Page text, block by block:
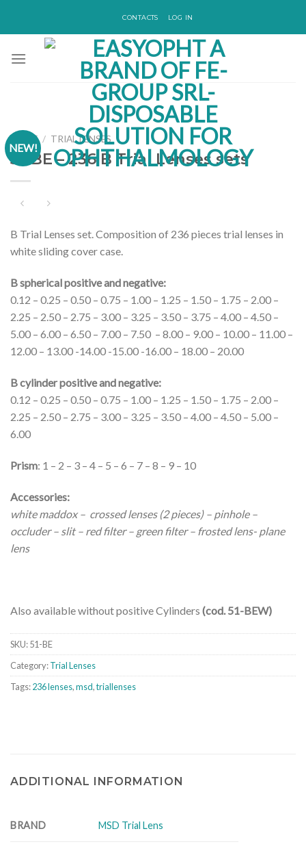
CONTACTS LOG IN
NEW!
HOME / TRIAL LENSES
51-BE – 236 B Trial Lenses sets
B Trial Lenses set. Composition of 236 pieces trial lenses in
white sliding cover case.
B spherical positive and negative:
0.12 – 0.25 – 0.50 – 0.75 – 1.00 – 1.25 – 1.50 – 1.75 – 2.00 –
2.25 – 2.50 – 2.75 – 3.00 – 3.25 – 3.50 – 3.75 – 4.00 – 4.50 –
5.00 – 6.00 – 6.50 – 7.00 – 7.50 – 8.00 – 9.00 – 10.00 – 11.00 –
12.00 – 13.00 -14.00 -15.00 -16.00 – 18.00 – 20.00
B cylinder positive and negative:
0.12 – 0.25 – 0.50 – 0.75 – 1.00 – 1.25 – 1.50 – 1.75 – 2.00 –
2.25 – 2.50 – 2.75 – 3.00 – 3.25 – 3.50 – 4.00 – 4.50 – 5.00 –
6.00
Prism: 1 – 2 – 3 – 4 – 5 – 6 – 7 – 8 – 9 – 10
Accessories:
white maddox – crossed lenses (2 pieces) – pinhole –
occluder – slit – red filter – green filter – frosted lens- plane
lens
Also available without positive Cylinders (cod. 51-BEW)
SKU:51-BE
Category:Trial Lenses
Tags:236 lenses,msd,triallenses
ADDITIONAL INFORMATION
BRAND MSD Trial Lens